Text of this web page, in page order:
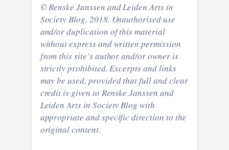
© Renske Janssen and Leiden Arts in
Society Blog, 2018. Unauthorised use
and/or duplication of this material
without express and written permission
from this site’s author and/or owner is
strictly prohibited. Excerpts and links
may be used, provided that full and clear
credit is given to Renske Janssen and
Leiden Arts in Society Blog with
appropriate and specific direction to the
original content.